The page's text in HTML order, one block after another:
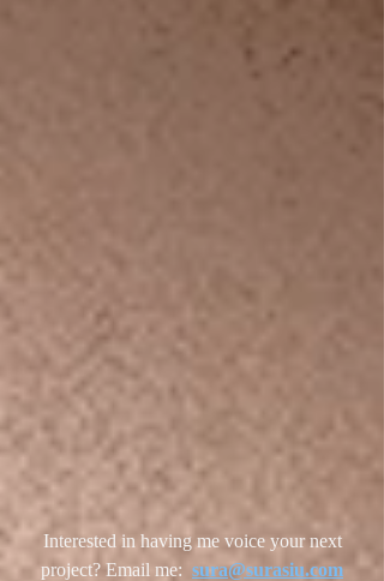
Interested in having me voice your next
project? Email me: sura@surasiu.com